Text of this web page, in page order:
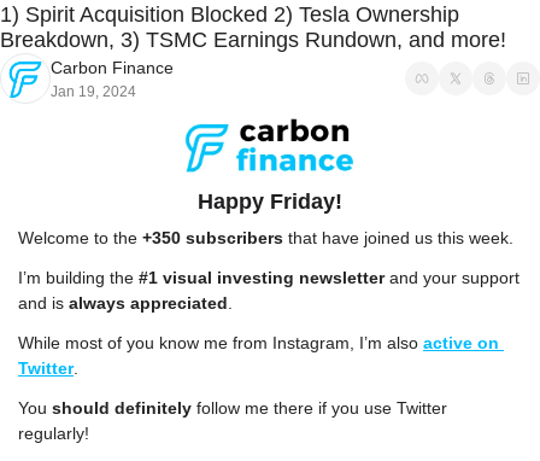
1) Spirit Acquisition Blocked 2) Tesla Ownership
Breakdown, 3) TSMC Earnings Rundown, and more!
Carbon Finance
Jan 19, 2024
Happy Friday!
Welcome to the +350 subscribers that have joined us this week.
I’m building the #1 visual investing newsletter and your support
and is always appreciated.
While most of you know me from Instagram, I’m also active on
Twitter.
You should definitely follow me there if you use Twitter
regularly!